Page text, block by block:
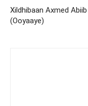
Xildhibaan Axmed Abiib
(Ooyaaye)